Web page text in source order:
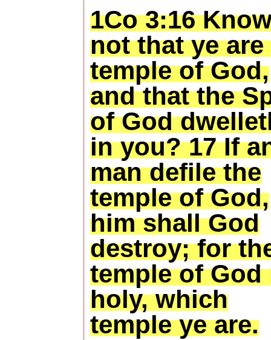
1Co 3:16
not that ye are
temple of God,
and that the
of God
in you? 17 If
man defile the
temple of God,
him shall God
destroy; for
temple of God
holy, which
temple ye are.